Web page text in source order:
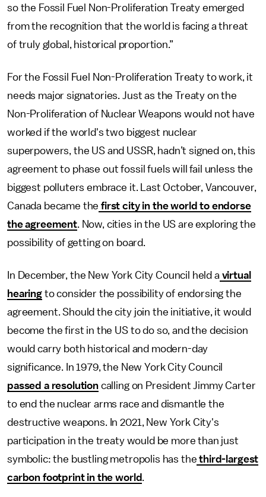
so the Fossil Fuel Non-Proliferation Treaty emerged
from the recognition that the world is facing a threat
of truly global, historical proportion.”
For the Fossil Fuel Non-Proliferation Treaty to work, it
needs major signatories. Just as the Treaty on the
Non-Proliferation of Nuclear Weapons would not have
worked if the world's two biggest nuclear
superpowers, the US and USSR, hadn’t signed on, this
agreement to phase out fossil fuels will fail unless the
biggest polluters embrace it. Last October, Vancouver,
Canada became the first city in the world to endorse
the agreement. Now, cities in the US are exploring the
possibility of getting on board.
In December, the New York City Council held a virtual
hearingto consider the possibility of endorsing the
agreement. Should the city join the initiative, it would
become the first in the US to do so, and the decision
would carry both historical and modern-day
significance. In 1979, the New York City Council
passed a resolutioncalling on President Jimmy Carter
to end the nuclear arms race and dismantle the
destructive weapons. In 2021, New York City's
participation in the treaty would be more than just
symbolic: the bustling metropolis has the third-largest
carbon footprint in the world.